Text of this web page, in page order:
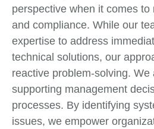
perspective when it comes to
and compliance. While our
expertise to address
technical solutions, our
reactive problem-solving. We
supporting management
processes. By identifying
issues, we empower